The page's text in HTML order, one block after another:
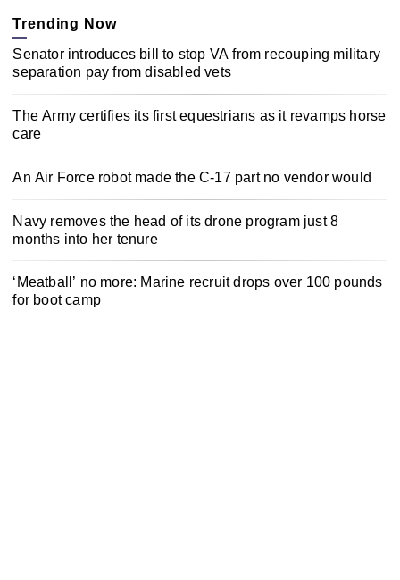
Trending Now
Senator introduces bill to stop VA from recouping military
separation pay from disabled vets
The Army certifies its first equestrians as it revamps horse
care
An Air Force robot made the C-17 part no vendor would
Navy removes the head of its drone program just 8
months into her tenure
‘Meatball’ no more: Marine recruit drops over 100 pounds
for boot camp